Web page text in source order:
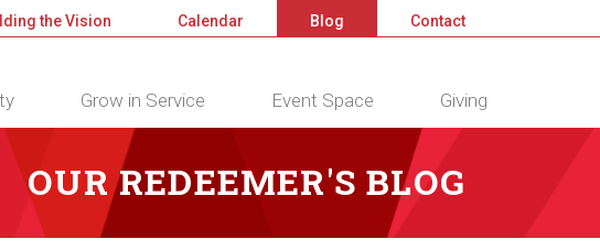
the Vision Calendar Blog Contact
Grow in Service Event Space Giving
OUR REDEEMER'S BLOG